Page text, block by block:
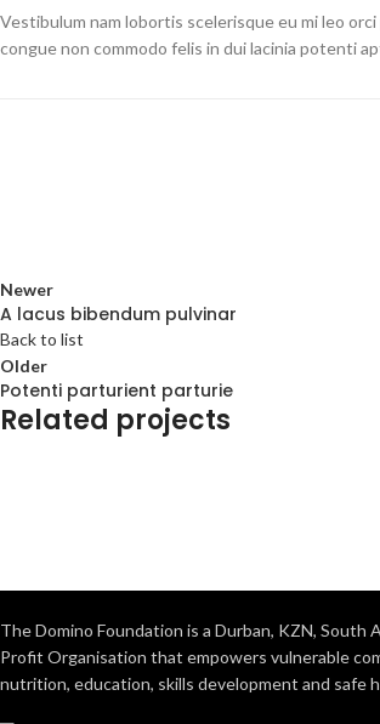
Vestibulum nam lobortis scelerisque eu mi leo
congue non commodo felis in dui lacinia potenti
Newer
A lacus bibendum pulvinar
Back to list
Older
Potenti parturient parturie
Related projects
The Domino Foundation is a Durban, KZN, South
Profit Organisation that empowers vulnerable
nutrition, education, skills development and safe